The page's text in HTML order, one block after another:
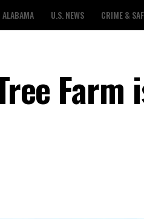
ALABAMA U.S. NEWS CRIME &
Farm